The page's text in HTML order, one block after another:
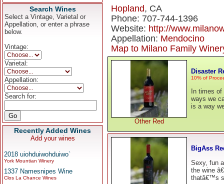
Search Wines
Select a Vintage, Varietal or
Appellation, or enter a phrase
below.
Vintage:
Varietal:
Appellation:
Search for:
Recently Added Wines
Add your wines
2018 uiohduiwohduiwo`
York Mountian Winery
1337 Namesnipes Wine
Clos La Chance Wines
Hopland, CA
Phone: 707-744-1396
Website: http://
Appellation: Mendocino
Map to Milano Family
Other Red
Disaster
10% of
In times
ways we
is a way
BigAss
Sexy, fun
the wine
thatâ€™s